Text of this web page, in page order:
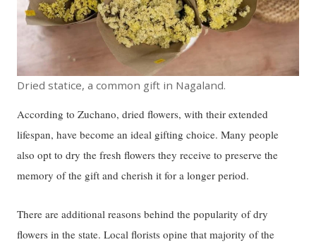
Dried statice, a common gift in Nagaland.
According to Zuchano, dried flowers, with their extended
lifespan, have become an ideal gifting choice. Many people
also opt to dry the fresh flowers they receive to preserve the
memory of the gift and cherish it for a longer period.
There are additional reasons behind the popularity of dry
flowers in the state. Local florists opine that majority of the